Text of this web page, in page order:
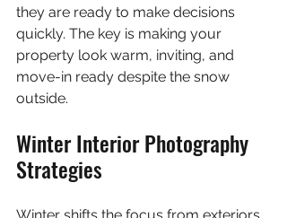
they are ready to make decisions
quickly. The key is making your
property look warm, inviting, and
move-in ready despite the snow
outside.
Winter Interior Photography
Strategies